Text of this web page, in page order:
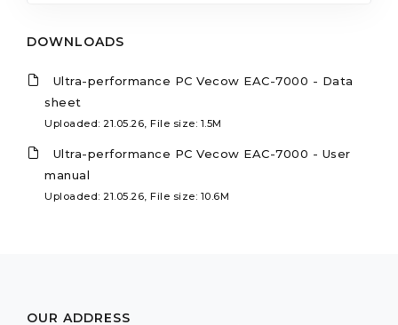
DOWNLOADS
Ultra-performance PC Vecow EAC-7000 - Data
sheet
Uploaded: 21.05.26, File size: 1.5M
Ultra-performance PC Vecow EAC-7000 - User
manual
Uploaded: 21.05.26, File size: 10.6M
OUR ADDRESS